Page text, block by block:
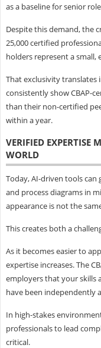
as a baseline for senior
Despite this demand, the
25,000 certified
holders represent a small,
That exclusivity translates
consistently show CBAP-
than their non-certified
within a year.
VERIFIED EXPERTISE
WORLD
Today, AI-driven tools can
and process diagrams in
appearance is not the
This creates both a
As it becomes easier to
expertise increases. The
employers that your skills
have been independently
In high-stakes
professionals to lead
critical.